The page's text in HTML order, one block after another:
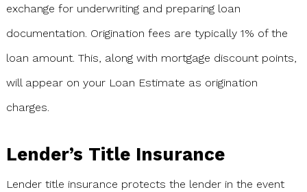
exchange for underwriting and preparing loan
documentation. Origination fees are typically 1% of the
loan amount. This, along with mortgage discount points,
will appear on your Loan Estimate as origination
charges.
Lender’s Title Insurance
Lender title insurance protects the lender in the event